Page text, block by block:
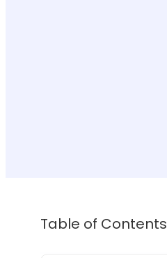
Table of Contents